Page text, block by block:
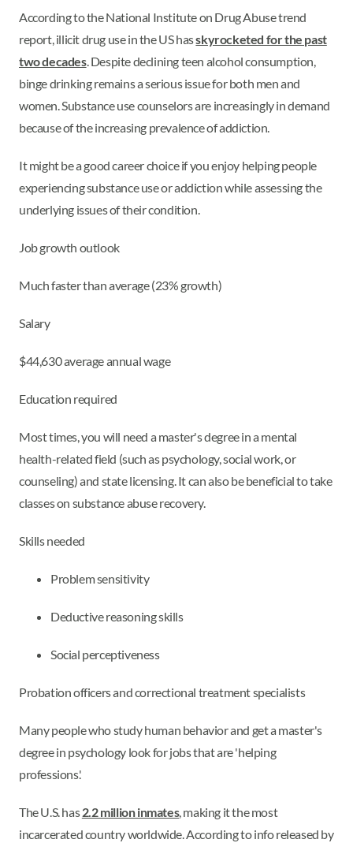
According to the National Institute on Drug Abuse trend
report, illicit drug use in the US hasskyrocketed for the past
two decades. Despite declining teen alcohol consumption,
binge drinking remains a serious issue for both men and
women. Substance use counselors are increasingly in demand
because of the increasing prevalence of addiction.
It might be a good career choice if you enjoy helping people
experiencing substance use or addiction while assessing the
underlying issues of their condition.
Job growth outlook
Much faster than average (23% growth)
Salary
$44,630 average annual wage
Education required
Most times, you will need a master's degree in a mental
health-related field (such as psychology, social work, or
counseling) and state licensing. It can also be beneficial to take
classes on substance abuse recovery.
Skills needed
Problem sensitivity
Deductive reasoning skills
Social perceptiveness
Probation officers and correctional treatment specialists
Many people who study human behavior and get a master's
degree in psychology look for jobs that are 'helping
professions.'
The U.S. has2.2 million inmates, making it the most
incarcerated country worldwide. According to info released by